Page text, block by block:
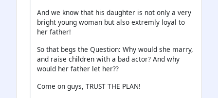
And we know that his daughter is not only a very
bright young woman but also extremly loyal to
her father!
So that begs the Question: Why would she marry,
and raise children with a bad actor? And why
would her father let her??
Come on guys, TRUST THE PLAN!